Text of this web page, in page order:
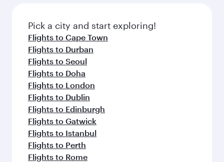
Pick a city and start exploring!
Flights to Cape Town
Flights to Durban
Flights to Seoul
Flights to Doha
Flights to London
Flights to Dublin
Flights to Edinburgh
Flights to Gatwick
Flights to Istanbul
Flights to Perth
Flights to Rome